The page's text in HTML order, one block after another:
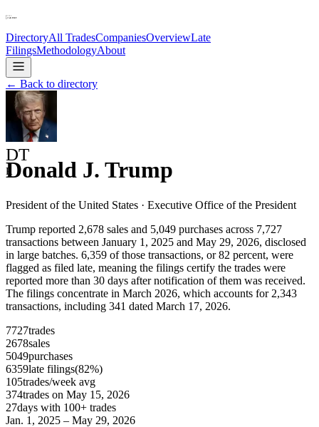
DirectoryAll TradesCompaniesOverviewLate
FilingsMethodologyAbout
← Back to directory
DT
RDonald J. Trump
President of the United States · Executive Office of the President
Trump reported 2,678 sales and 5,049 purchases across 7,727
transactions between January 1, 2025 and May 29, 2026, disclosed
in large batches. 6,359 of those transactions, or 82 percent, were
flagged as filed late, meaning the filings certify the trades were
reported more than 30 days after notification of them was received.
The filings concentrate in March 2026, which accounts for 2,343
transactions, including 341 dated March 17, 2026.
7727trades
2678sales
5049purchases
6359late filings(82%)
105trades/week avg
374trades on May 15, 2026
27days with 100+ trades
Jan. 1, 2025 – May 29, 2026